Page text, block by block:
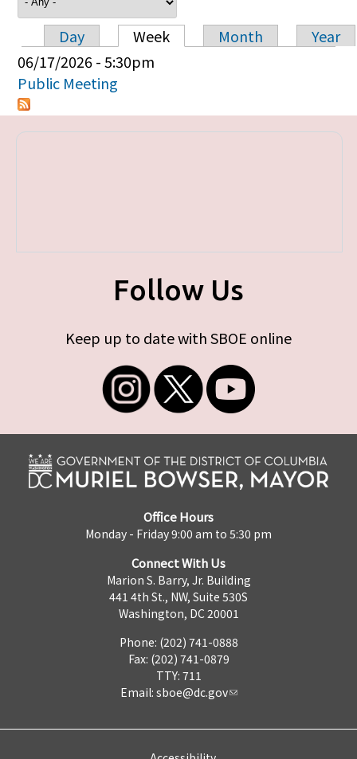
Primary tabs
Day Week Month
Year
06/17/2026 - 5:30pm
Public Meeting
Follow Us
Keep up to date with SBOE online
Office Hours
Monday - Friday 9:00 am to 5:30 pm
Connect With Us
Marion S. Barry, Jr. Building
441 4th St., NW, Suite 530S
Washington, DC 20001
Phone: (202) 741-0888
Fax: (202) 741-0879
TTY: 711
Email: sboe@dc.gov